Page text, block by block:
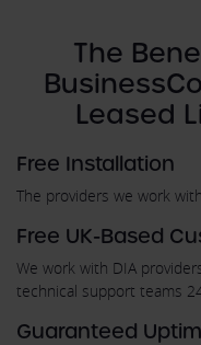
The
Leased
Free Installation
The providers we work
Free UK-Based
We work with DIA
technical support teams
Guaranteed